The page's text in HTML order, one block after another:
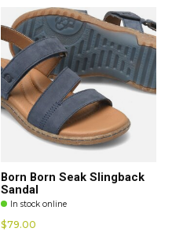
Born Born Seak Slingback
Sandal
In stock online
$79.00